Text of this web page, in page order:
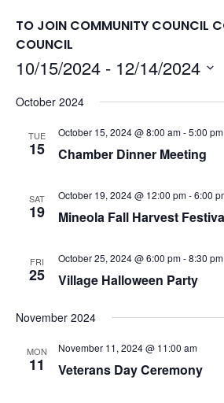
TO JOIN COMMUNITY COUNCIL
COUNCIL
10/15/2024 - 12/14/2024
date.
October 2024
TUE
15
October 15, 2024 @ 8:00 am-5:00 pm
Chamber Dinner Meeting
SAT
19
October 19, 2024 @ 12:00 pm-6:00
Mineola Fall Harvest
FRI
25
October 25, 2024 @ 6:00 pm-8:30 pm
Village Halloween Party
November 2024
MON
11
November 11, 2024 @ 11:00 am
Veterans Day Ceremony